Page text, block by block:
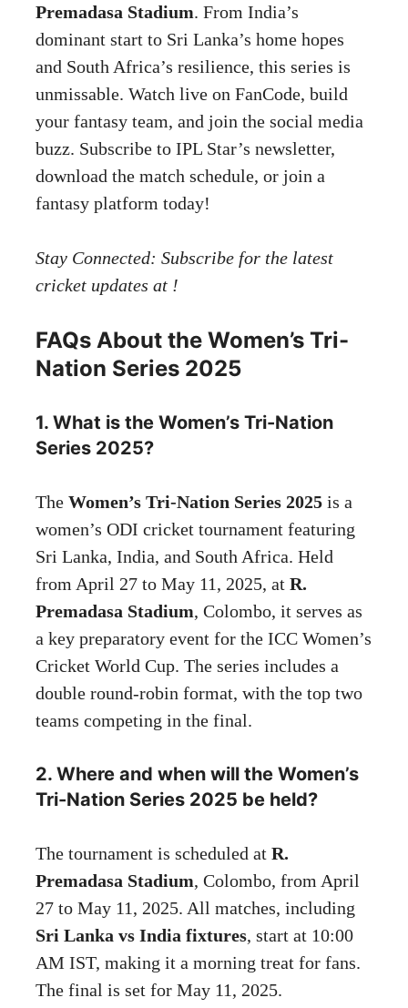
Premadasa Stadium. From India’s
dominant start to Sri Lanka’s home hopes
and South Africa’s resilience, this series is
unmissable. Watch live on FanCode, build
your fantasy team, and join the social media
buzz. Subscribe to IPL Star’s newsletter,
download the match schedule, or join a
fantasy platform today!
Stay Connected: Subscribe for the latest
cricket updates at !
FAQs About the Women’s Tri-
Nation Series 2025
1. What is the Women’s Tri-Nation
Series 2025?
The Women’s Tri-Nation Series 2025 is a
women’s ODI cricket tournament featuring
Sri Lanka, India, and South Africa. Held
from April 27 to May 11, 2025, at R.
Premadasa Stadium, Colombo, it serves as
a key preparatory event for the ICC Women’s
Cricket World Cup. The series includes a
double round-robin format, with the top two
teams competing in the final.
2. Where and when will the Women’s
Tri-Nation Series 2025 be held?
The tournament is scheduled at R.
Premadasa Stadium, Colombo, from April
27 to May 11, 2025. All matches, including
Sri Lanka vs India fixtures, start at 10:00
AM IST, making it a morning treat for fans.
The final is set for May 11, 2025.